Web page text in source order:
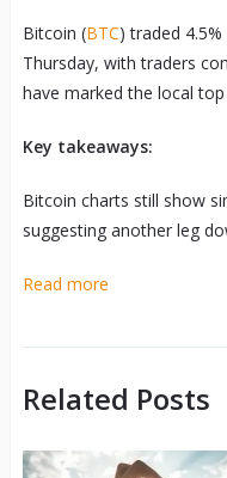
Bitcoin (BTC) traded
Thursday, with traders
have marked the local
Key takeaways:
Bitcoin charts still show
suggesting another leg
Read more
Related Posts